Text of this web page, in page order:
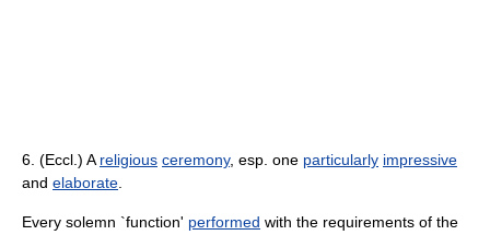
6. (Eccl.) A religious ceremony, esp. one particularly impressive
and elaborate
Every solemn `function' performed with the requirements of the